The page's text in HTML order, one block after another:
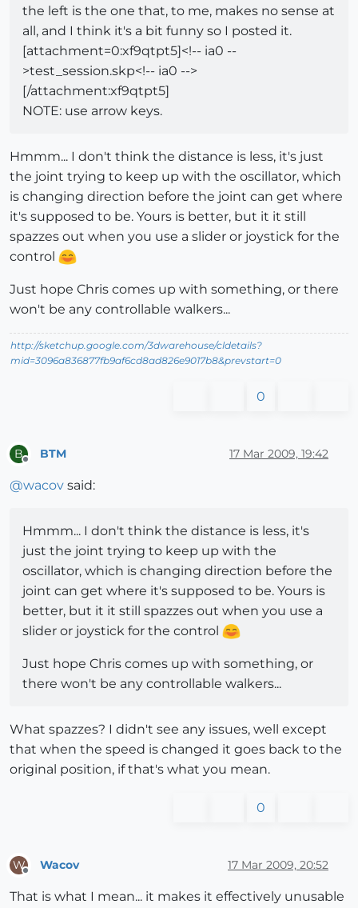
the left is the one that, to me, makes no sense at
all, and I think it's a bit funny so I posted it.
[attachment=0:xf9qtpt5]<!-- ia0 --
>test_session.skp<!-- ia0 -->
[/attachment:xf9qtpt5]
NOTE: use arrow keys.
Hmmm... I don't think the distance is less, it's just
the joint trying to keep up with the oscillator, which
is changing direction before the joint can get where
it's supposed to be. Yours is better, but it it still
spazzes out when you use a slider or joystick for the
control
Just hope Chris comes up with something, or there
won't be any controllable walkers...
http://sketchup.google.com/3dwarehouse/cldetails?
mid=3096a836877fb9af6cd8ad826e9017b8&prevstart=0
0
B BTM 17 Mar 2009, 19:42
@wacov said:
Hmmm... I don't think the distance is less, it's
just the joint trying to keep up with the
oscillator, which is changing direction before the
joint can get where it's supposed to be. Yours is
better, but it it still spazzes out when you use a
slider or joystick for the control
Just hope Chris comes up with something, or
there won't be any controllable walkers...
What spazzes? I didn't see any issues, well except
that when the speed is changed it goes back to the
original position, if that's what you mean.
0
W Wacov 17 Mar 2009, 20:52
That is what I mean... it makes it effectively unusable